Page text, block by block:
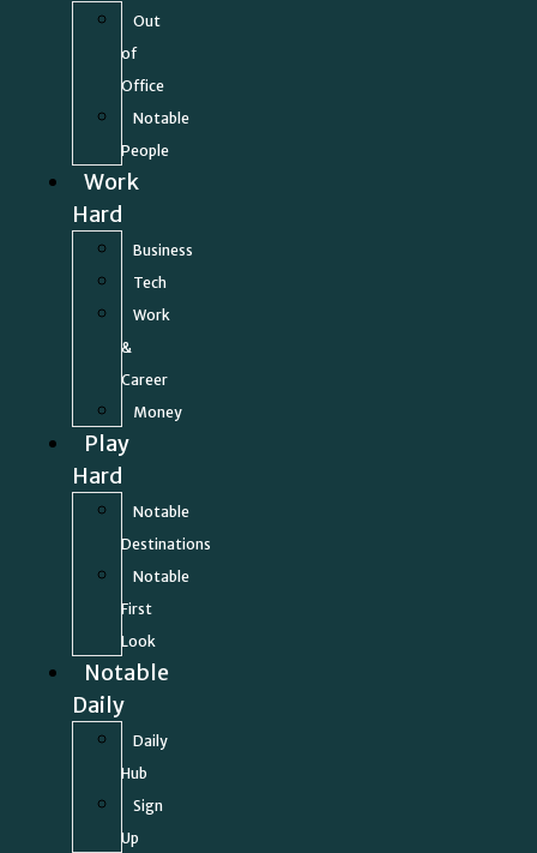
Out
of
Office
Notable
People
Work
Hard
Business
Tech
Work
&
Career
Money
Play
Hard
Notable
Destinations
Notable
First
Look
Notable
Daily
Daily
Hub
Sign
Up